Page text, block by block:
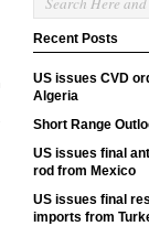
Recent Posts
US issues CVD
Algeria
Short Range
US issues final
rod from Mexico
US issues final
imports from